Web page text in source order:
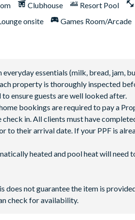
Clubhouse Resort Pool
onsite Games Room/Arcade
essentials (milk, bread, jam,
property is thoroughly inspected
ensure guests are well looked after.
bookings are required to pay a
in. All clients must have
to their arrival date. If your PPF is
heated and pool heat will need
does not guarantee the item is
check for availability.